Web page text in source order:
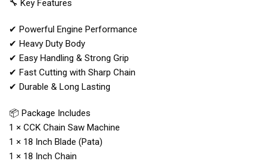
🔧 Key Features
✔ Powerful Engine Performance
✔ Heavy Duty Body
✔ Easy Handling & Strong Grip
✔ Fast Cutting with Sharp Chain
✔ Durable & Long Lasting
📦 Package Includes
1 × CCK Chain Saw Machine
1 × 18 Inch Blade (Pata)
1 × 18 Inch Chain